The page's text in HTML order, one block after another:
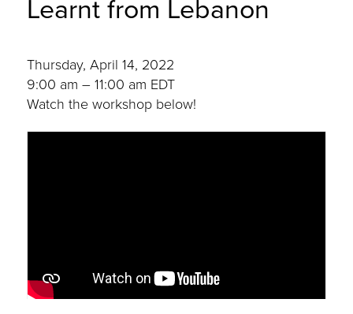
Learnt from Lebanon
Thursday, April 14, 2022
9:00 am – 11:00 am EDT
Watch the workshop below!